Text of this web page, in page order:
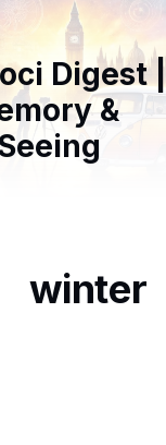
Digest |
&
winter